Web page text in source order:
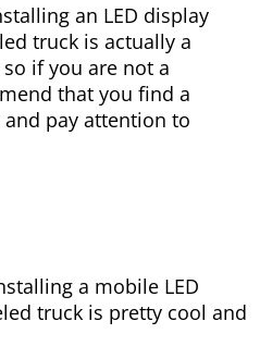
an LED display
truck is actually a
if you are not a
that you find a
pay attention to
a mobile LED
truck is pretty cool and